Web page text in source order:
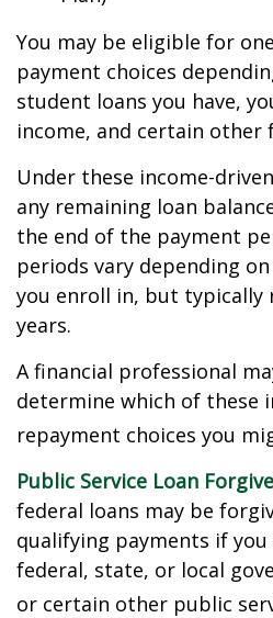
You may be eligible for
payment choices
student loans you have,
income, and certain other
Under these income-
any remaining loan
the end of the payment
periods vary depending
you enroll in, but typically
years.
A financial professional
determine which of these
repayment choices you
Public Service Loan
federal loans may be
qualifying payments if
federal, state, or local
or certain other public